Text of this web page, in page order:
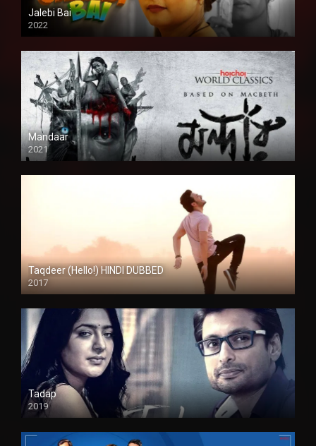
Jalebi Bai
2022
Mandaar
2021
Taqdeer (Hello!) HINDI DUBBED
2017
Full HD
Tadap
2019